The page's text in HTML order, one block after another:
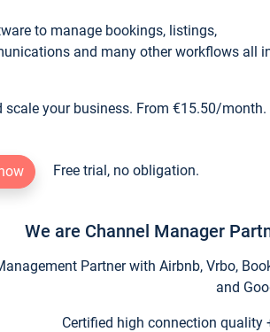
to manage bookings, listings,
and many other workflows all
scale your business. From €15.50/month.
Free trial, no obligation.
We are Channel Manager
Partner with Airbnb, Vrbo,
and
Certified high connection quality